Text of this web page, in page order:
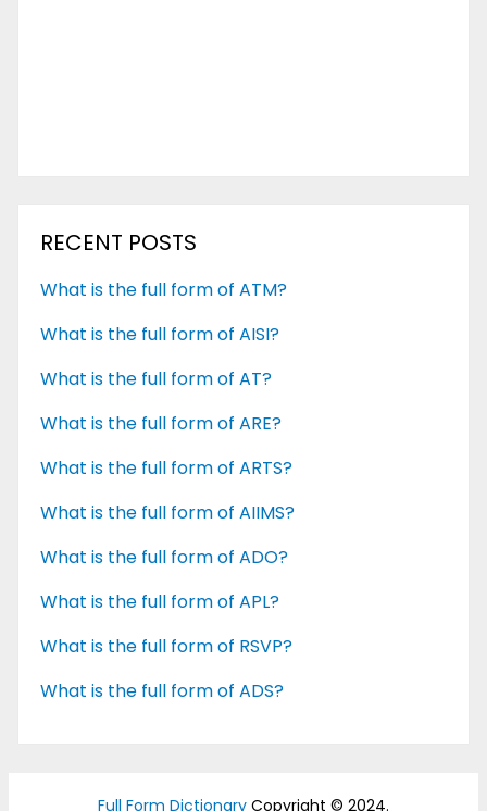
RECENT POSTS
What is the full form of ATM?
What is the full form of AISI?
What is the full form of AT?
What is the full form of ARE?
What is the full form of ARTS?
What is the full form of AIIMS?
What is the full form of ADO?
What is the full form of APL?
What is the full form of RSVP?
What is the full form of ADS?
Full Form Dictionary Copyright © 2024.